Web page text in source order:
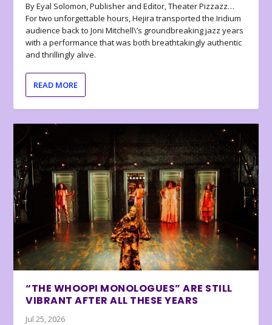
By Eyal Solomon, Publisher and Editor, Theater Pizzazz…
For two unforgettable hours, Hejira transported the Iridium
audience back to Joni Mitchell\’s groundbreaking jazz years
with a performance that was both breathtakingly authentic
and thrillingly alive.
READ MORE
“THE WHOOPI MONOLOGUES” ARE STILL
VIBRANT AFTER ALL THESE YEARS
Jul 25, 2026